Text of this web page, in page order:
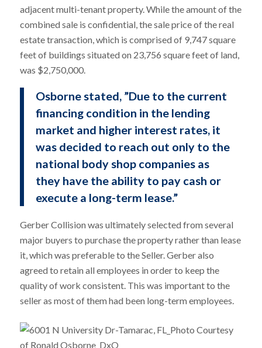
adjacent multi-tenant property. While the amount of the
combined sale is confidential, the sale price of the real
estate transaction, which is comprised of 9,747 square
feet of buildings situated on 23,756 square feet of land,
was $2,750,000.
Osborne stated, ”Due to the current
financing condition in the lending
market and higher interest rates, it
was decided to reach out only to the
national body shop companies as
they have the ability to pay cash or
execute a long-term lease.”
Gerber Collision was ultimately selected from several
major buyers to purchase the property rather than lease
it, which was preferable to the Seller. Gerber also
agreed to retain all employees in order to keep the
quality of work consistent. This was important to the
seller as most of them had been long-term employees.